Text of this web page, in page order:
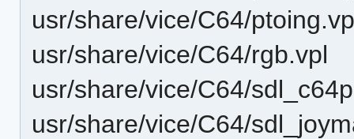
usr/share/vice/C64/
usr/share/vice/C64/rgb.vpl
usr/share/vice/C64/
usr/share/vice/C64/